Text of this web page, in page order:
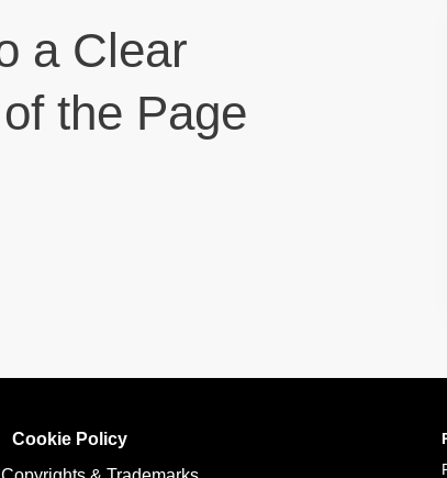
a Clear
the Page
Cookie Policy